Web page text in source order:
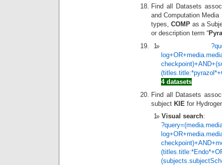
Find all Datasets
and Computation Media
types, COMP as a
or description term “
4 datasets
Find all Datasets
subject KIE for
Visual search: